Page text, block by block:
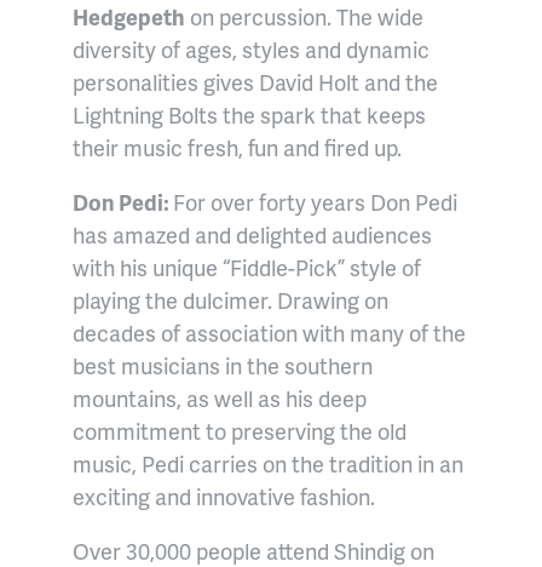
Hedgepeth on percussion. The wide
diversity of ages, styles and dynamic
personalities gives David Holt and the
Lightning Bolts the spark that keeps
their music fresh, fun and fired up.
Don Pedi: For over forty years Don Pedi
has amazed and delighted audiences
with his unique “Fiddle-Pick” style of
playing the dulcimer. Drawing on
decades of association with many of the
best musicians in the southern
mountains, as well as his deep
commitment to preserving the old
music, Pedi carries on the tradition in an
exciting and innovative fashion.
Over 30,000 people attend Shindig on